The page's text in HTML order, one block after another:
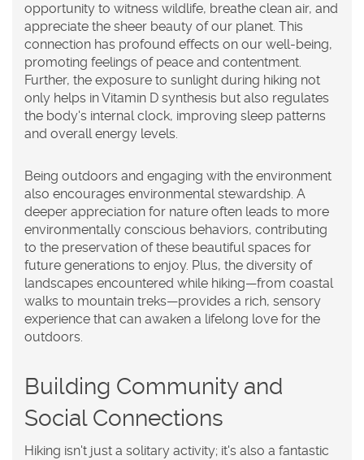
opportunity to witness wildlife, breathe clean air, and
appreciate the sheer beauty of our planet. This
connection has profound effects on our well-being,
promoting feelings of peace and contentment.
Further, the exposure to sunlight during hiking not
only helps in Vitamin D synthesis but also regulates
the body's internal clock, improving sleep patterns
and overall energy levels.
Being outdoors and engaging with the environment
also encourages environmental stewardship. A
deeper appreciation for nature often leads to more
environmentally conscious behaviors, contributing
to the preservation of these beautiful spaces for
future generations to enjoy. Plus, the diversity of
landscapes encountered while hiking—from coastal
walks to mountain treks—provides a rich, sensory
experience that can awaken a lifelong love for the
outdoors.
Building Community and
Social Connections
Hiking isn't just a solitary activity; it's also a fantastic